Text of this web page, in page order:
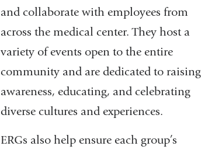
and collaborate with employees from
across the medical center. They host a
variety of events open to the entire
community and are dedicated to raising
awareness, educating, and celebrating
diverse cultures and experiences.
ERGs also help ensure each group’s